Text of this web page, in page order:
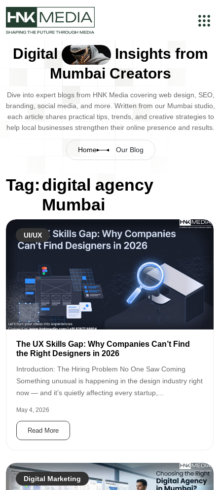
Digital
Insights from
Mumbai Creators
Dive into expert blogs from HNK Media covering web design, SEO,
branding, social media, and more. Written from our Mumbai studio,
each article shares practical tips, trends, and creative strategies to
help local businesses strengthen their online presence and results.
Home Our Blog
Tag: digital agency
Mumbai
UI/UX
The UX Skills Gap: Why Companies Can’t Find
the Right Designers in 2026
Introduction: The Hiring Problem No One Saw Coming
Something unusual is happening in the design industry right
now — and it’s quietly affecting every startup,...
May 4, 2026
Read More
Digital Marketing